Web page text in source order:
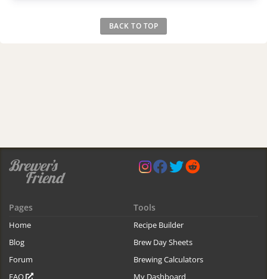
BACK TO TOP
Pages
Home
Blog
Forum
FAQ
Tools
Recipe Builder
Brew Day Sheets
Brewing Calculators
My Dashboard